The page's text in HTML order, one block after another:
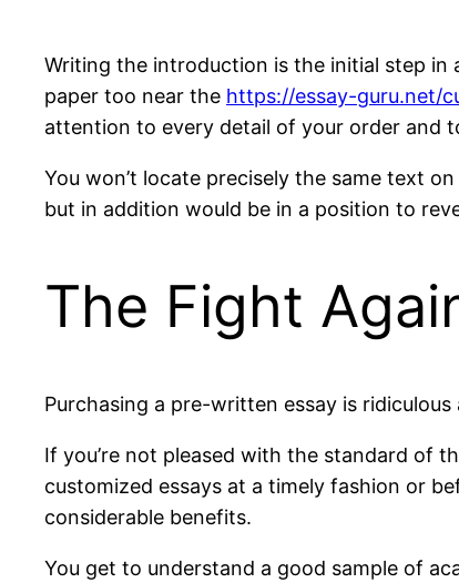
Writing the introduction is the initial step in
paper too near the https://essay-guru.net/
attention to every detail of your order and
You won’t locate precisely the same text
but in addition would be in a position to
The Fight
Purchasing a pre-written essay is
If you’re not pleased with the standard of
customized essays at a timely fashion or
considerable benefits.
You get to understand a good sample of